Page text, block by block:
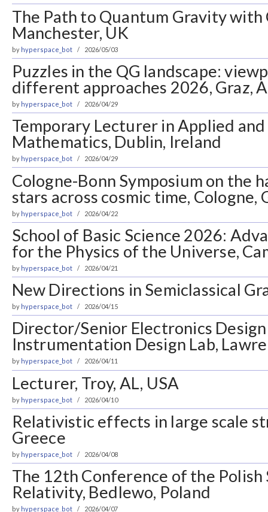
The Path to Quantum Gravity with
Manchester, UK
by hyperspace_bot 2026/05/03
Puzzles in the QG landscape:
different approaches 2026, Graz,
by hyperspace_bot 2026/04/29
Temporary Lecturer in Applied
Mathematics, Dublin, Ireland
by hyperspace_bot 2026/04/29
Cologne-Bonn Symposium on the
stars across cosmic time, Cologne,
by hyperspace_bot 2026/04/22
School of Basic Science 2026:
for the Physics of the Universe,
by hyperspace_bot 2026/04/21
New Directions in Semiclassical
by hyperspace_bot 2026/04/15
Director/Senior Electronics
Instrumentation Design Lab,
by hyperspace_bot 2026/04/11
Lecturer, Troy, AL, USA
by hyperspace_bot 2026/04/10
Relativistic effects in large scale
Greece
by hyperspace_bot 2026/04/08
The 12th Conference of the Polish
Relativity, Bedlewo, Poland
by hyperspace_bot 2026/04/07